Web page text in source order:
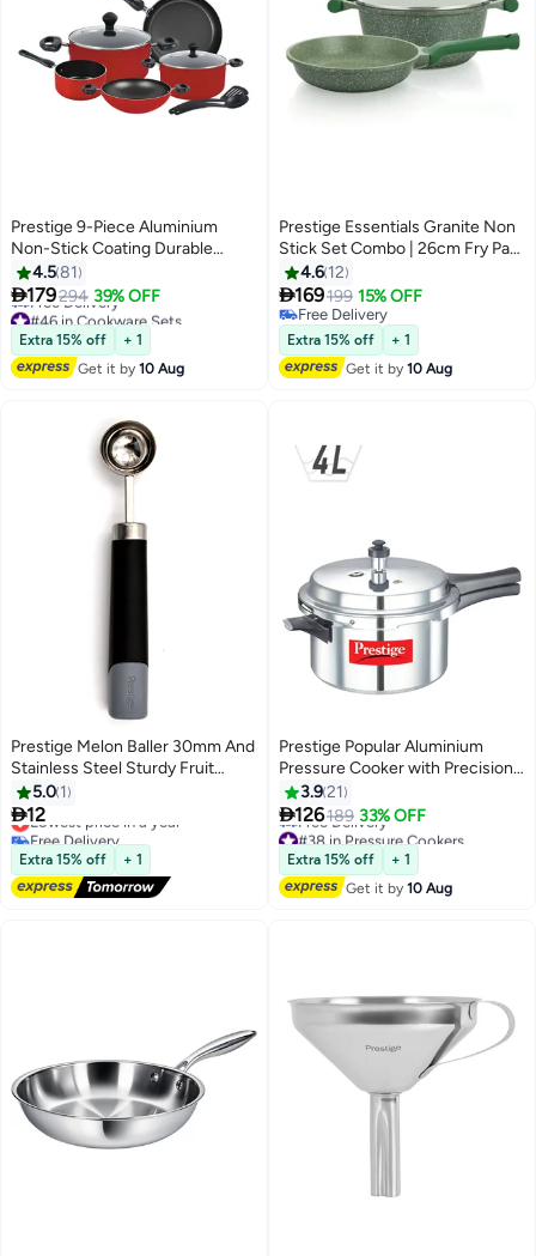
Prestige 9-Piece Aluminium
Non-Stick Coating Durable
Design Non-Slip Ergonomic
Handle Kitchen Cookware Set
Includes 1xMilk Pan 14 cm,
1xCasserole With Lid 20 cm,
1xCovered With Lid, 1xSkillet 24
cm, 1xWok 26 cm, 1xSolid Spoon
4.581
179294 39% OFF
#46 in Cookware Sets
Lowest price in 7 days
Free Delivery
#46 in Cookware Sets
Extra 15% off
+ 1
Get it by10 Aug
Prestige Essentials Granite Non
Stick Set Combo | 26cm Fry Pan
+ 26cm Casserole With Lid |
Induction Cookware Set 3
Pieces - Green
4.6 12
169199 15% OFF
Free Delivery
Free Delivery
Extra 15% off
+ 1
Get it by10 Aug
Prestige Melon Baller 30mm And
Stainless Steel Sturdy Fruit
Scoop Cuts Melon Balls
Smoothly and Cleanly
5.0 1
12
Lowest price in a year
Free Delivery
Lowest price in a year
Extra 15% off + 1
Prestige Popular Aluminium
Pressure Cooker with Precision
Weight Valve Silver/Black 4Liters
3.921
126189 33% OFF
#38 in Pressure Cookers
Lowest price in 30 days
Free Delivery
#38 in Pressure Cookers
Extra 15% off
+ 1
Get it by10 Aug